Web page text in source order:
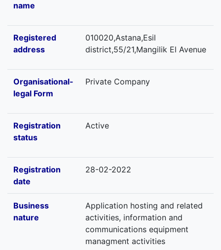
name
Registered
address
010020,Astana,Esil
district,55/21,Mangilik El Avenue
Organisational-
legal Form
Private Company
Registration
status
Active
Registration
date
28-02-2022
Business
nature
Application hosting and related
activities, information and
communications equipment
managment activities